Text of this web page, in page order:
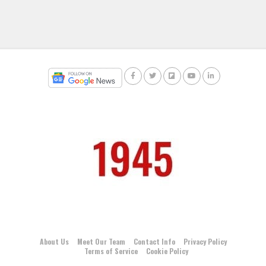
About Us Meet Our Team Contact Info
Privacy Policy
Terms of Service
Cookie Policy